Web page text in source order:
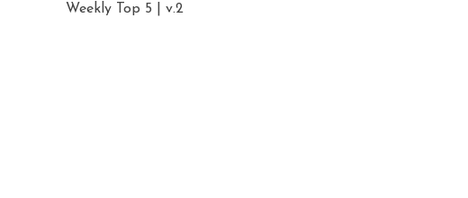
Weekly Top 5 | v.2